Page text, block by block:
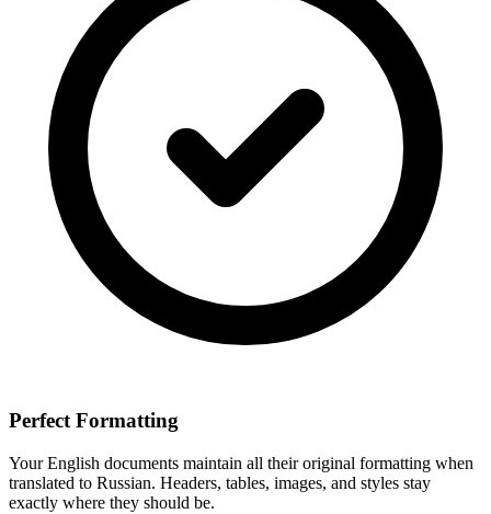
Perfect Formatting
YourEnglish documents maintain all their original formatting when
translated to Russian. Headers, tables, images, and styles stay
exactly where they should be.